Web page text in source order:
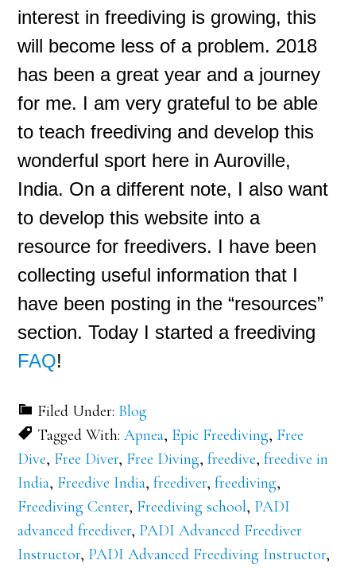
interest in freediving is growing, this
will become less of a problem. 2018
has been a great year and a journey
for me. I am very grateful to be able
to teach freediving and develop this
wonderful sport here in Auroville,
India. On a different note, I also want
to develop this website into a
resource for freedivers. I have been
collecting useful information that I
have been posting in the “resources”
section. Today I started a freediving
FAQ!
Filed Under: Blog
Tagged With:Apnea, Epic Freediving, Free
Dive, Free Diver, Free Diving,freedive,freedive in
India, Freedive India,freediver,freediving,
Freediving Center, Freediving school, PADI
advanced freediver, PADI Advanced Freediver
Instructor, PADI Advanced Freediving Instructor,